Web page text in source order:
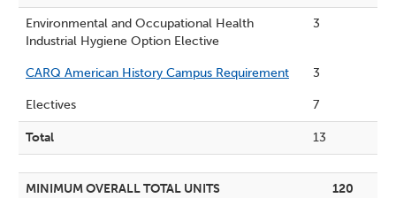
Environmental and Occupational Health
Industrial Hygiene Option Elective
3
CARQ American History Campus Requirement 3
Electives 7
Total 13
MINIMUM OVERALL TOTAL UNITS 120